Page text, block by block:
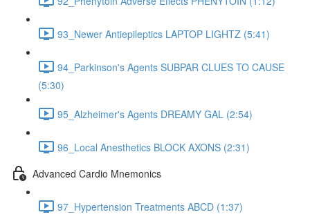
93_Newer Antiepileptics LAPTOP LIGHTZ (5:41)
94_Parkinson's Agents SUBPAR CLUES TO CAUSE
(5:30)
95_Alzheimer's Agents DREAMY GAL (2:54)
96_Local Anesthetics BLOCK AXONS (2:31)
Advanced Cardio Mnemonics
97_Hypertension Treatments ABCD (1:37)